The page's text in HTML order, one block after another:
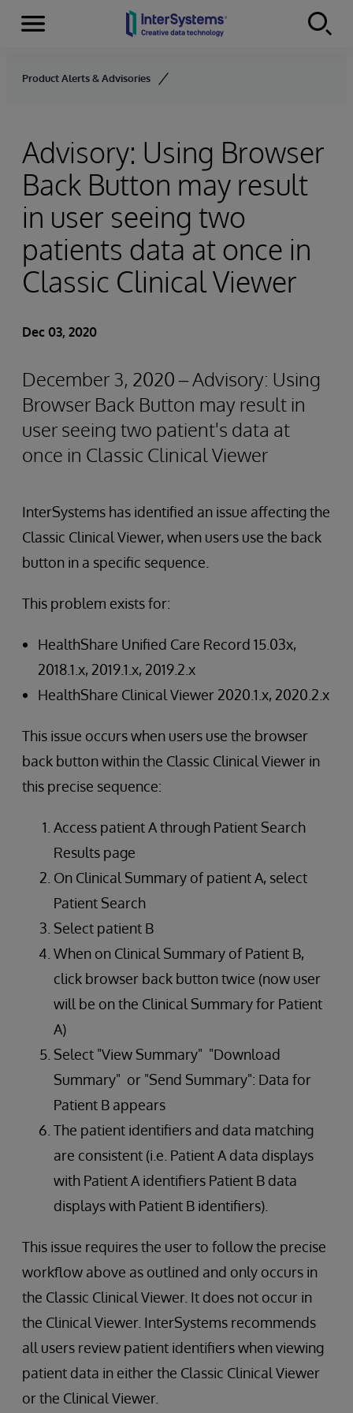
Skip to content
Menu
Product Alerts & Advisories
Advisory: Using Browser
Back Button may result
in user seeing two
patients data at once in
Classic Clinical Viewer
Dec 03, 2020
December 3, 2020 – Advisory: Using
Browser Back Button may result in
user seeing two patient's data at
once in Classic Clinical Viewer
InterSystems has identified an issue affecting the
Classic Clinical Viewer, when users use the back
button in a specific sequence.
This problem exists for:
HealthShare Unified Care Record 15.03x,
2018.1.x, 2019.1.x, 2019.2.x
HealthShare Clinical Viewer 2020.1.x, 2020.2.x
This issue occurs when users use the browser
back button within the Classic Clinical Viewer in
this precise sequence:
Access patient A through Patient Search
Results page
On Clinical Summary of patient A, select
Patient Search
Select patient B
When on Clinical Summary of Patient B,
click browser back button twice (now user
will be on the Clinical Summary for Patient
A)
Select "View Summary" "Download
Summary" or "Send Summary": Data for
Patient B appears
The patient identifiers and data matching
are consistent (i.e. Patient A data displays
with Patient A identifiers Patient B data
displays with Patient B identifiers).
This issue requires the user to follow the precise
workflow above as outlined and only occurs in
the Classic Clinical Viewer. It does not occur in
the Clinical Viewer. InterSystems recommends
all users review patient identifiers when viewing
patient data in either the Classic Clinical Viewer
or the Clinical Viewer.